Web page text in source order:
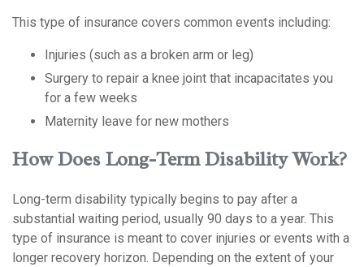
This type of insurance covers common events including:
Injuries (such as a broken arm or leg)
Surgery to repair a knee joint that incapacitates you
for a few weeks
Maternity leave for new mothers
How Does Long-Term Disability Work?
Long-term disability typically begins to pay after a
substantial waiting period, usually 90 days to a year. This
type of insurance is meant to cover injuries or events with a
longer recovery horizon. Depending on the extent of your